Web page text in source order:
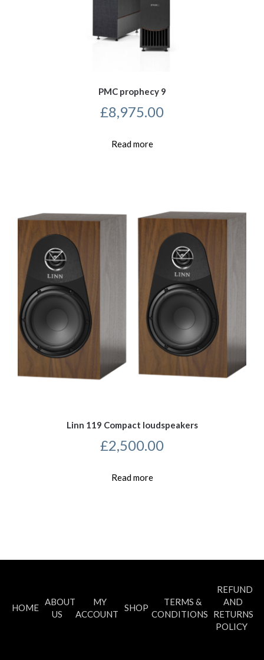
PMC prophecy 9
£8,975.00
Read more
Linn 119 Compact loudspeakers
£2,500.00
Read more
HOME
ABOUT
US
MY
ACCOUNT
SHOP
TERMS &
CONDITIONS
REFUND
AND
RETURNS
POLICY